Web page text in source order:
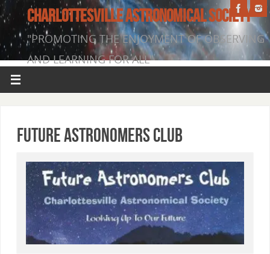
CHARLOTTESVILLE ASTRONOMICAL SOCIETY
"PROMOTING THE ENJOYMENT OF OBSERVING
AND LEARNING FOR ALL"
Future Astronomers Club